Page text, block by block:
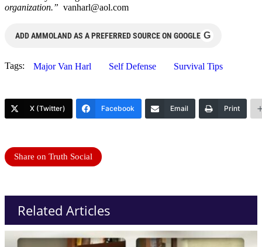
organization.” vanharl@aol.com
ADD AMMOLAND AS A PREFERRED SOURCE ON GOOGLE G
Tags: Major Van Harl Self Defense Survival Tips
X (Twitter) Facebook Email Print
Share on Truth Social
Related Articles